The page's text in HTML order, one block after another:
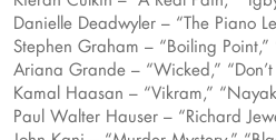
Danielle Deadwyler – “The Piano
Stephen Graham – “Boiling Point,”
Ariana Grande – “Wicked,” “Don’t
Kamal Haasan – “Vikram,”
Paul Walter Hauser – “Richard